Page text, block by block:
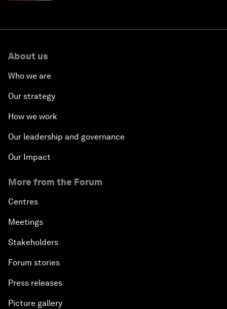
About us
Who we are
Our strategy
How we work
Our leadership and governance
Our Impact
More from the Forum
Centres
Meetings
Stakeholders
Forum stories
Press releases
Picture gallery